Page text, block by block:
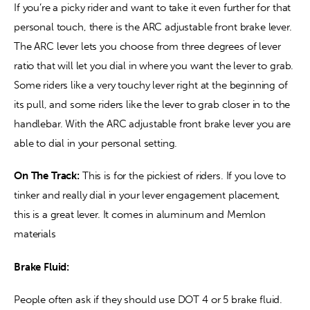
If you’re a picky rider and want to take it even further for that
personal touch, there is the ARC adjustable front brake lever.
The ARC lever lets you choose from three degrees of lever
ratio that will let you dial in where you want the lever to grab.
Some riders like a very touchy lever right at the beginning of
its pull, and some riders like the lever to grab closer in to the
handlebar. With the ARC adjustable front brake lever you are
able to dial in your personal setting.
On The Track: This is for the pickiest of riders. If you love to
tinker and really dial in your lever engagement placement,
this is a great lever. It comes in aluminum and Memlon
materials
Brake Fluid:
People often ask if they should use DOT 4 or 5 brake fluid.